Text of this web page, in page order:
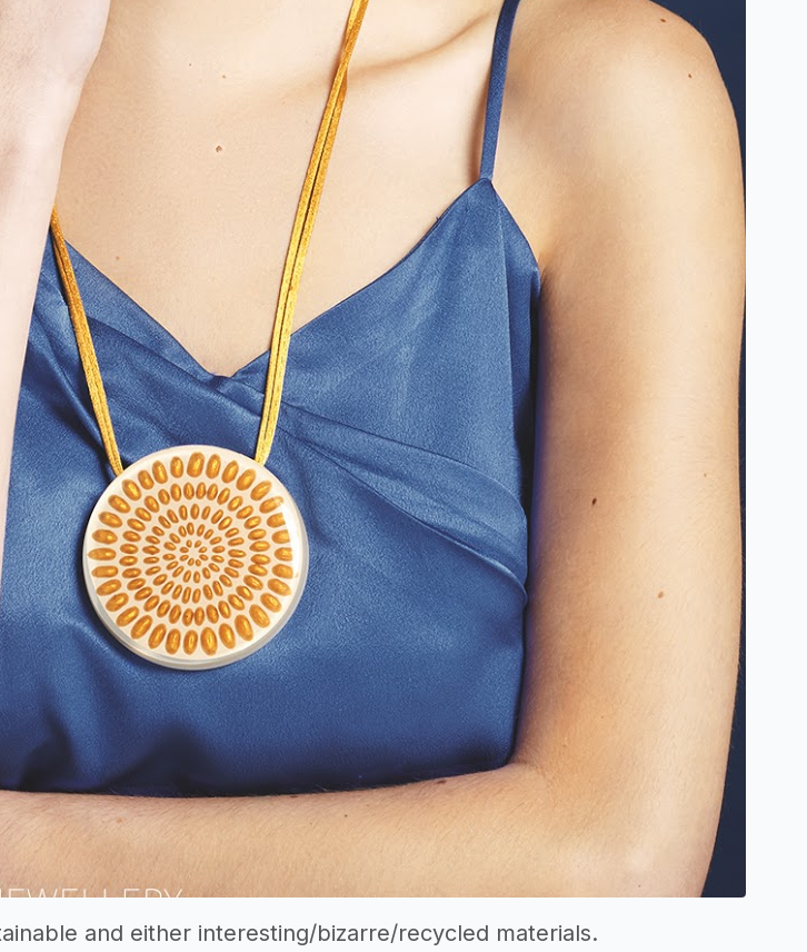
and either interesting/bizarre/recycled materials.